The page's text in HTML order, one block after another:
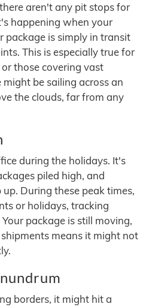
aren't any pit stops for
happening when your
package is simply in transit
This is especially true for
those covering vast
be sailing across an
the clouds, far from any
during the holidays. It's
piled high, and
During these peak times,
or holidays, tracking
package is still moving,
means it might not
borders, it might hit a